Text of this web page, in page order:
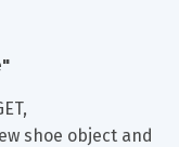
shoe object and